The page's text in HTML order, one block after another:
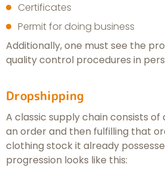
Certificates
Permit for doing business
Additionally, one must see the
quality control procedures in
Dropshipping
A classic supply chain consists
an order and then fulfilling that
clothing stock it already
progression looks like this: